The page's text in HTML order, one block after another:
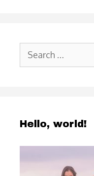
Search
for:
Hello, world!